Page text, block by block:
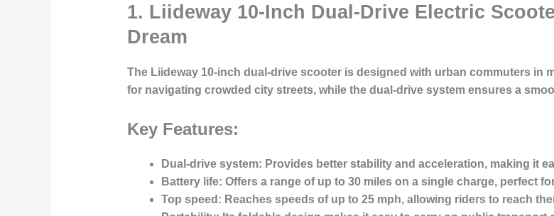
1. Liideway 10-Inch Dual-Drive Electric
Dream
The Liideway 10-inch dual-drive scooter is designed with urban commuters in
for navigating crowded city streets, while the dual-drive system ensures a
Key Features:
Dual-drive system: Provides better stability and acceleration, making it
Battery life: Offers a range of up to 30 miles on a single charge, perfect
Top speed: Reaches speeds of up to 25 mph, allowing riders to reach